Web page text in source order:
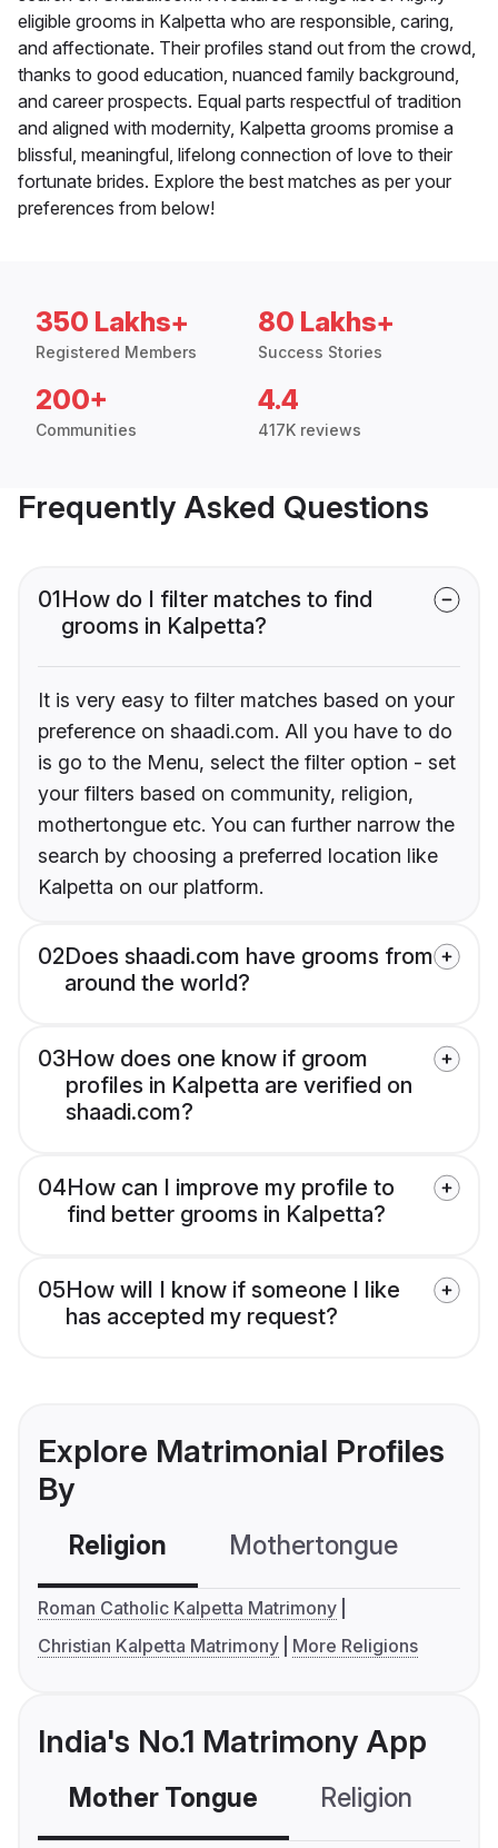
eligible grooms in Kalpetta who are responsible, caring,
and affectionate. Their profiles stand out from the crowd,
thanks to good education, nuanced family background,
and career prospects. Equal parts respectful of tradition
and aligned with modernity, Kalpetta grooms promise a
blissful, meaningful, lifelong connection of love to their
fortunate brides. Explore the best matches as per your
preferences from below!
350 Lakhs+
Registered Members
80 Lakhs+
Success Stories
200+
Communities
4.4
417K reviews
Frequently Asked Questions
01How do I filter matches to find
grooms in Kalpetta?
It is very easy to filter matches based on your
preference on shaadi.com. All you have to do
is go to the Menu, select the filter option - set
your filters based on community, religion,
mothertongue etc. You can further narrow the
search by choosing a preferred location like
Kalpetta on our platform.
02Does shaadi.com have grooms from
around the world?
03How does one know if groom
profiles in Kalpetta are verified on
shaadi.com?
04How can I improve my profile to
find better grooms in Kalpetta?
05How will I know if someone I like
has accepted my request?
Explore Matrimonial Profiles
By
Religion Mothertongue
Roman Catholic Kalpetta Matrimony
Christian Kalpetta Matrimony
More Religions
India's No.1 Matrimony App
Mother Tongue Religion